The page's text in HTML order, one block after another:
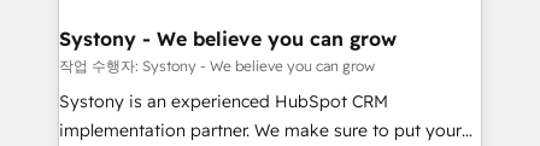
Agent Creation 🔄 Custom Integrations & Data
Migration Why 1406 We become part of your team.
Your team learns while we build. We fix what others
broke. Built for mid-market reality—practical
Systony - We believe you can grow
작업 수행자: Systony - We believe you can grow
Systony is an experienced HubSpot CRM
implementation partner. We make sure to put your